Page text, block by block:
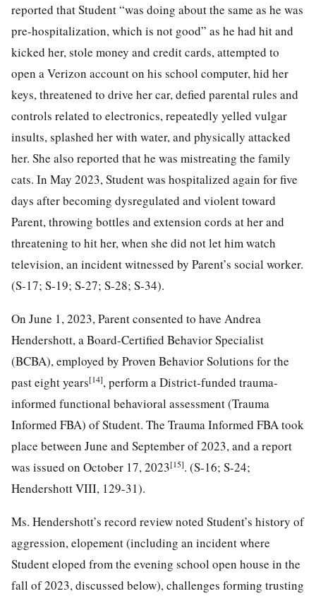
reported that Student “was doing about the same as he was
pre-hospitalization, which is not good” as he had hit and
kicked her, stole money and credit cards, attempted to
open a Verizon account on his school computer, hid her
keys, threatened to drive her car, defied parental rules and
controls related to electronics, repeatedly yelled vulgar
insults, splashed her with water, and physically attacked
her. She also reported that he was mistreating the family
cats. In May 2023, Student was hospitalized again for five
days after becoming dysregulated and violent toward
Parent, throwing bottles and extension cords at her and
threatening to hit her, when she did not let him watch
television, an incident witnessed by Parent’s social worker.
(S-17; S-19; S-27; S-28; S-34).
On June 1, 2023, Parent consented to have Andrea
Hendershott, a Board-Certified Behavior Specialist
(BCBA), employed by Proven Behavior Solutions for the
past eight years[14], perform a District-funded trauma-
informed functional behavioral assessment (Trauma
Informed FBA) of Student. The Trauma Informed FBA took
place between June and September of 2023, and a report
was issued on October 17, 2023[15]. (S-16; S-24;
Hendershott VIII, 129-31).
Ms. Hendershott’s record review noted Student’s history of
aggression, elopement (including an incident where
Student eloped from the evening school open house in the
fall of 2023, discussed below), challenges forming trusting